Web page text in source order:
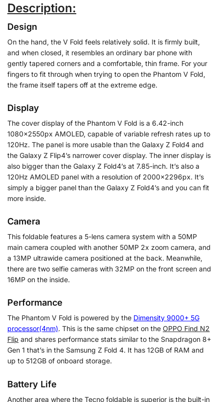
Description:
Design
On the hand, the V Fold feels relatively solid. It is firmly built,
and when closed, it resembles an ordinary bar phone with
gently tapered corners and a comfortable, thin frame. For your
fingers to fit through when trying to open the Phantom V Fold,
the frame itself tapers off at the extreme edge.
Display
The cover display of the Phantom V Fold is a 6.42-inch
1080x2550px AMOLED, capable of variable refresh rates up to
120Hz. The panel is more usable than the Galaxy Z Fold4 and
the Galaxy Z Flip4’s narrower cover display. The inner display is
also bigger than the Galaxy Z Fold4’s at 7.85-inch. It’s also a
120Hz AMOLED panel with a resolution of 2000x2296px. It’s
simply a bigger panel than the Galaxy Z Fold4’s and you can fit
more inside.
Camera
This foldable features a 5-lens camera system with a 50MP
main camera coupled with another 50MP 2x zoom camera, and
a 13MP ultrawide camera positioned at the back. Meanwhile,
there are two selfie cameras with 32MP on the front screen and
16MP on the inside.
Performance
The Phantom V Fold is powered by the Dimensity 9000+ 5G
processor(4nm). This is the same chipset on the OPPO Find N2
Flip and shares performance stats similar to the Snapdragon 8+
Gen 1 that’s in the Samsung Z Fold 4. It has 12GB of RAM and
up to 512GB of onboard storage.
Battery Life
Another area where the Tecno foldable is superior is the built-in